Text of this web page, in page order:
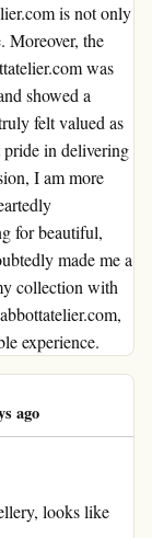
is not only
Moreover, the
was
showed a
felt valued as
pride in delivering
I am more
for beautiful,
made me a
collection with
experience.
ago
looks like